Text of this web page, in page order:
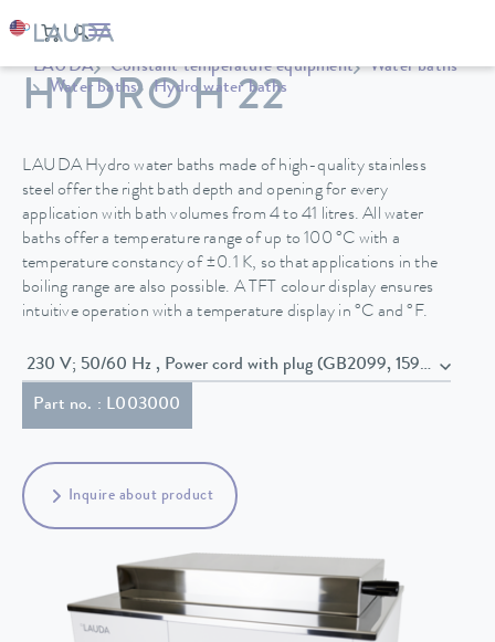
LAUDA Constant temperature equipment
Water baths
Water baths
Hydro water baths
HYDRO H 22
LAUDA Hydro water baths made of high-quality stainless
steel offer the right bath depth and opening for every
application with bath volumes from 4 to 41 litres. All water
baths offer a temperature range of up to 100 °C with a
temperature constancy of ±0.1 K, so that applications in the
boiling range are also possible. A TFT colour display ensures
intuitive operation with a temperature display in °C and °F.
230 V; 50/60 Hz , Power cord with plug (GB2099, 15934)
Part no. : L003000
Inquire about product